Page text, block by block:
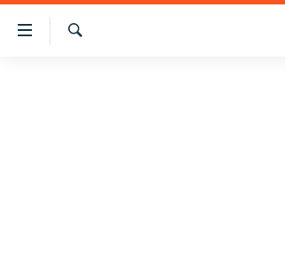
Մատչելիության
հղումներ